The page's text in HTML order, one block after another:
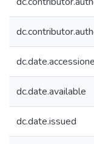
dc.date.available
dc.date.issued